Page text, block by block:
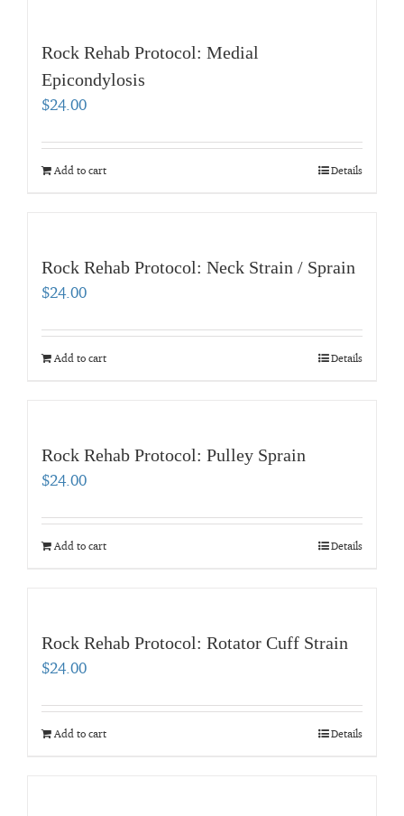
Rock Rehab Protocol: Medial
Epicondylosis
$24.00
Add to cart Details
Rock Rehab Protocol: Neck Strain / Sprain
$24.00
Add to cart Details
Rock Rehab Protocol: Pulley Sprain
$24.00
Add to cart Details
Rock Rehab Protocol: Rotator Cuff Strain
$24.00
Add to cart Details